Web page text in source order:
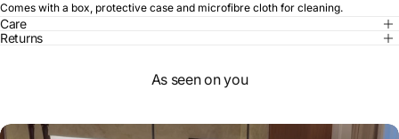
Comes with a box, protective case and microfibre cloth for cleaning.
Care
Returns
As seen on you